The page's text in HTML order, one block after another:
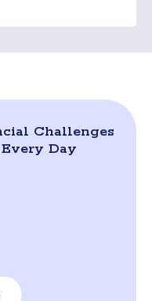
Challenges
Day